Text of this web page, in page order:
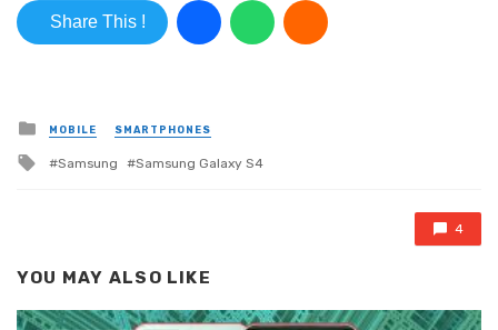
Share This !
Posted in
MOBILE SMARTPHONES
Tagged with
Samsung Samsung Galaxy S4
4
YOU MAY ALSO LIKE